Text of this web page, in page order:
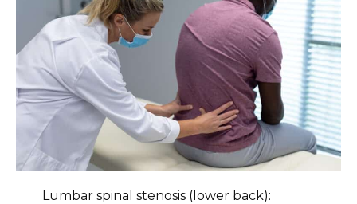
Lumbar spinal stenosis (lower back):